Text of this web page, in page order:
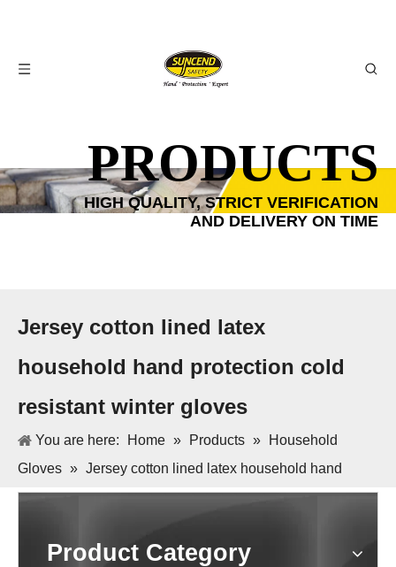
PRODUCTS
HIGH QUALITY, STRICT VERIFICATION
AND DELIVERY ON TIME
Jersey cotton lined latex
household hand protection cold
resistant winter gloves
You are here: Home » Products »
Household
Gloves » Jersey cotton lined latex household hand
protection cold resistant winter gloves
Product Category